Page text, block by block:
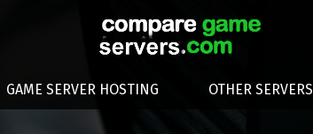
GAME SERVER HOSTING OTHER SERVERS